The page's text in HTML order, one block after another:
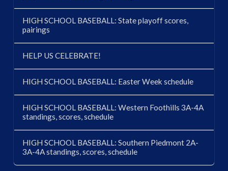
HIGH SCHOOL BASEBALL: State playoff scores,
pairings
HELP US CELEBRATE!
HIGH SCHOOL BASEBALL: Easter Week schedule
HIGH SCHOOL BASEBALL: Western Foothills 3A-4A
standings, scores, schedule
HIGH SCHOOL BASEBALL: Southern Piedmont 2A-
3A-4A standings, scores, schedule